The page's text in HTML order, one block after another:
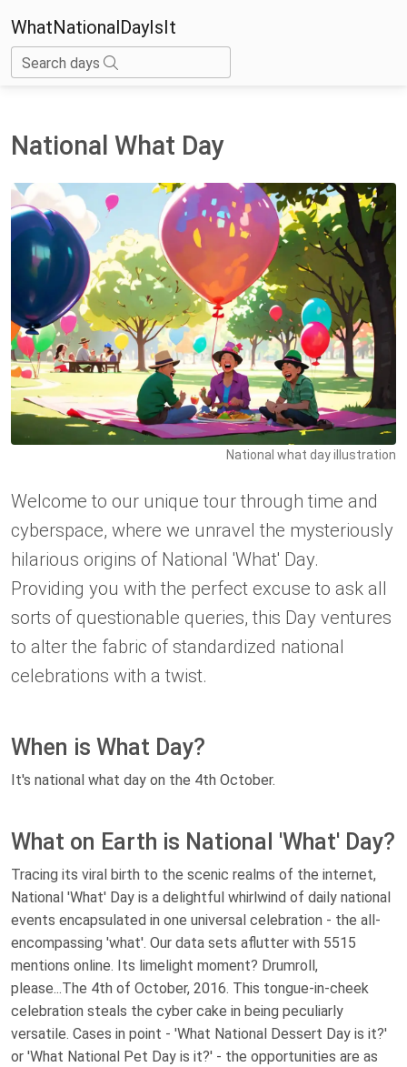
WhatNationalDayIsIt
Search days
National What Day
National what day illustration
Welcome to our unique tour through time and
cyberspace, where we unravel the mysteriously
hilarious origins of National 'What' Day.
Providing you with the perfect excuse to ask all
sorts of questionable queries, this Day ventures
to alter the fabric of standardized national
celebrations with a twist.
When is What Day?
It's national what day on the 4th October.
What on Earth is National 'What' Day?
Tracing its viral birth to the scenic realms of the internet,
National 'What' Day is a delightful whirlwind of daily national
events encapsulated in one universal celebration - the all-
encompassing 'what'. Our data sets aflutter with 5515
mentions online. Its limelight moment? Drumroll,
please...The 4th of October, 2016. This tongue-in-cheek
celebration steals the cyber cake in being peculiarly
versatile. Cases in point - 'What National Dessert Day is it?'
or 'What National Pet Day is it?' - the opportunities are as